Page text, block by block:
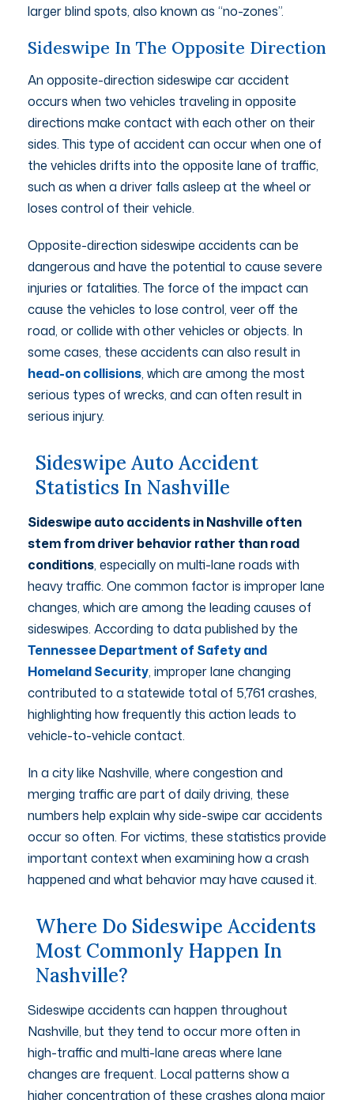
larger blind spots, also known as “no-zones”.
Sideswipe In The Opposite Direction
An opposite-direction sideswipe car accident
occurs when two vehicles traveling in opposite
directions make contact with each other on their
sides. This type of accident can occur when one of
the vehicles drifts into the opposite lane of traffic,
such as when a driver falls asleep at the wheel or
loses control of their vehicle.
Opposite-direction sideswipe accidents can be
dangerous and have the potential to cause severe
injuries or fatalities. The force of the impact can
cause the vehicles to lose control, veer off the
road, or collide with other vehicles or objects. In
some cases, these accidents can also result in
head-on collisions, which are among the most
serious types of wrecks, and can often result in
serious injury.
Sideswipe Auto Accident
Statistics In Nashville
Sideswipe auto accidents in Nashville often
stem from driver behavior rather than road
conditions, especially on multi-lane roads with
heavy traffic. One common factor is improper lane
changes, which are among the leading causes of
sideswipes. According to data published by the
Tennessee Department of Safety and
Homeland Security, improper lane changing
contributed to a statewide total of 5,761 crashes,
highlighting how frequently this action leads to
vehicle-to-vehicle contact.
In a city like Nashville, where congestion and
merging traffic are part of daily driving, these
numbers help explain why side-swipe car accidents
occur so often. For victims, these statistics provide
important context when examining how a crash
happened and what behavior may have caused it.
Where Do Sideswipe Accidents
Most Commonly Happen In
Nashville?
Sideswipe accidents can happen throughout
Nashville, but they tend to occur more often in
high-traffic and multi-lane areas where lane
changes are frequent. Local patterns show a
higher concentration of these crashes along major